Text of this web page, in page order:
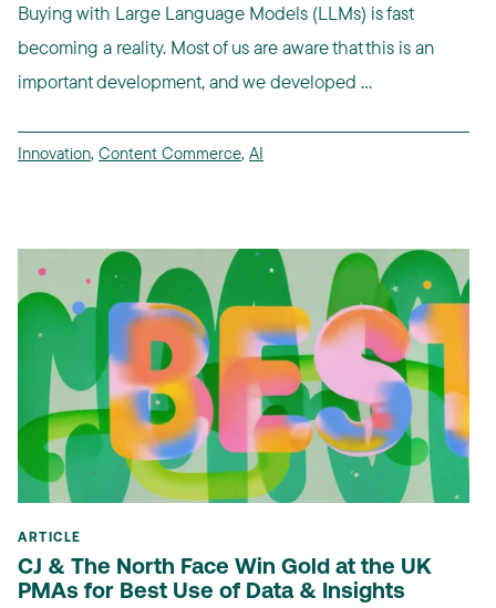
Buying with Large Language Models (LLMs) is fast
becoming a reality. Most of us are aware that this is an
important development, and we developed ...
Innovation, Content Commerce, AI
ARTICLE
CJ & The North Face Win Gold at the UK
PMAs for Best Use of Data & Insights